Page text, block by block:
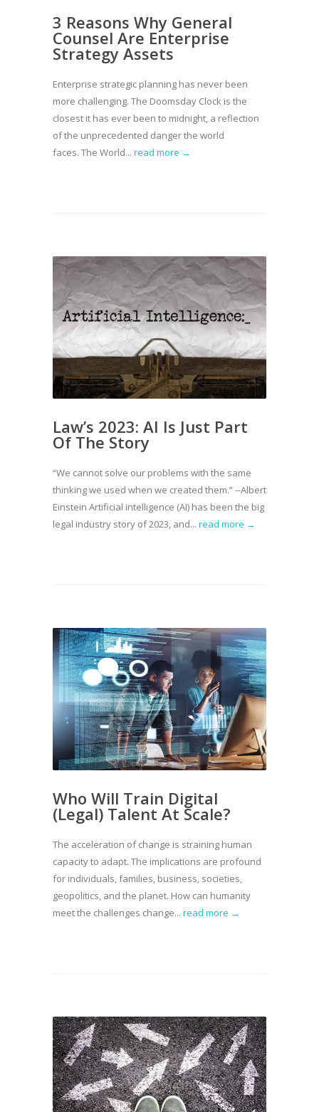
3 Reasons Why General
Counsel Are Enterprise
Strategy Assets
Enterprise strategic planning has never been
more challenging. The Doomsday Clock is the
closest it has ever been to midnight, a reflection
of the unprecedented danger the world
faces. The World... read more →
Law’s 2023: AI Is Just Part
Of The Story
“We cannot solve our problems with the same
thinking we used when we created them.” --Albert
Einstein Artificial intelligence (AI) has been the big
legal industry story of 2023, and... read more →
Who Will Train Digital
(Legal) Talent At Scale?
The acceleration of change is straining human
capacity to adapt. The implications are profound
for individuals, families, business, societies,
geopolitics, and the planet. How can humanity
meet the challenges change... read more →